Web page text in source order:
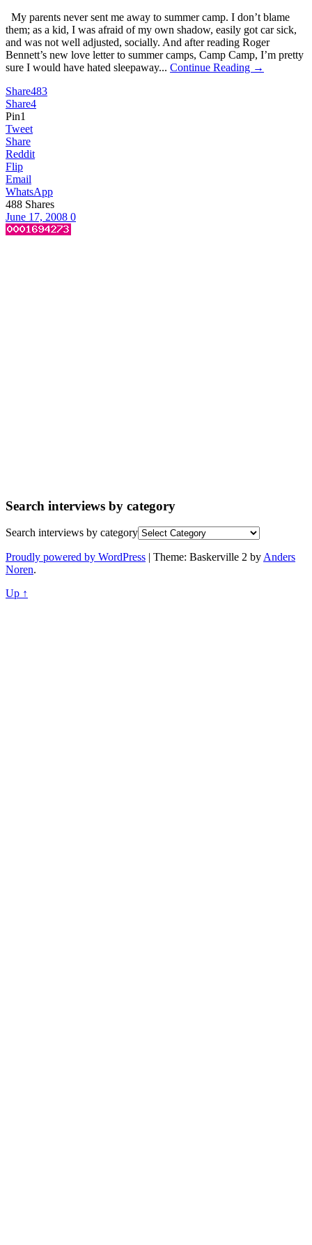
My parents never sent me away to summer camp. I don’t blame
them; as a kid, I was afraid of my own shadow, easily got car sick,
and was not well adjusted, socially. And after reading Roger
Bennett’s new love letter to summer camps, Camp Camp, I’m pretty
sure I would have hated sleepaway... Continue Reading →
Share483
Share4
Pin1
Tweet
Share
Reddit
Flip
Email
WhatsApp
488 Shares
June 17, 2008 0
Search interviews by category
Search interviews by category
Proudly powered by WordPress | Theme: Baskerville 2 by Anders
Noren.
Up ↑